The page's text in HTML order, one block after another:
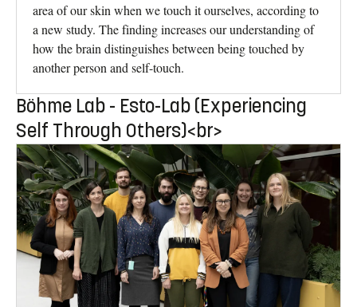
area of our skin when we touch it ourselves, according to
a new study. The finding increases our understanding of
how the brain distinguishes between being touched by
another person and self-touch.
Böhme Lab - Esto-Lab (Experiencing
Self Through Others)<br>